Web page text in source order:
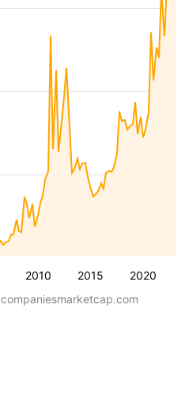
2010 2015 2020
companiesmarketcap.com